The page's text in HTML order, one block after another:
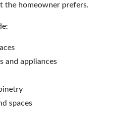
the homeowner prefers.
and appliances
spaces